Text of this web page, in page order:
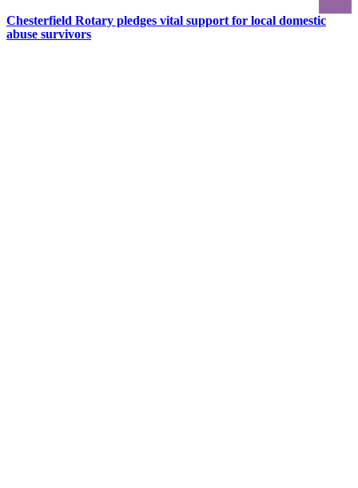
Chesterfield Rotary pledges vital support for local domestic
abuse survivors